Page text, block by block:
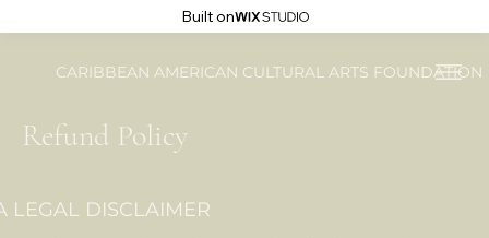
Built on
CARIBBEAN AMERICAN CULTURAL ARTS FOUNDATION
Refund Policy
LEGAL DISCLAIMER